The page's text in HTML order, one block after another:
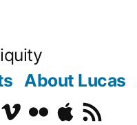
About Lucas
VimeoFlickrPodcast
RSS